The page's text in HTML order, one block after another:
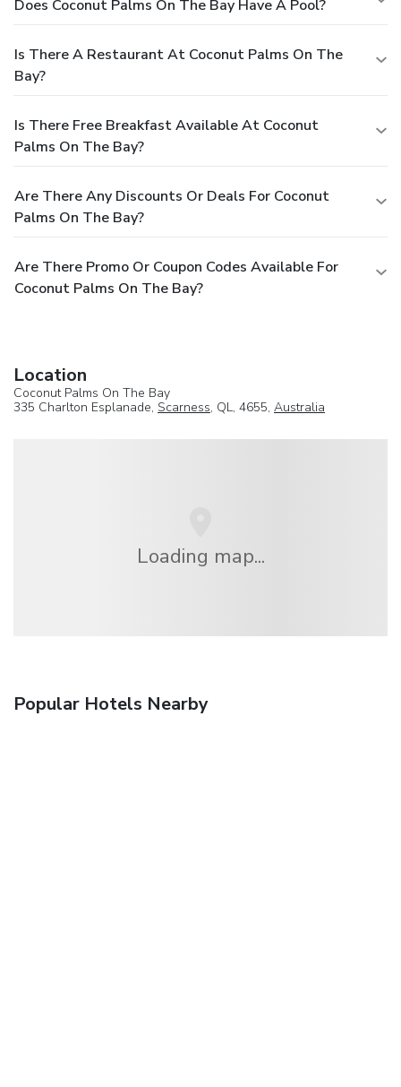
Does Coconut Palms On The Bay Have A Pool?
Is There A Restaurant At Coconut Palms On The
Bay?
Is There Free Breakfast Available At Coconut
Palms On The Bay?
Are There Any Discounts Or Deals For Coconut
Palms On The Bay?
Are There Promo Or Coupon Codes Available For
Coconut Palms On The Bay?
Location
Coconut Palms On The Bay
335 Charlton Esplanade, Scarness, QL, 4655, Australia
Loading map...
Popular Hotels Nearby